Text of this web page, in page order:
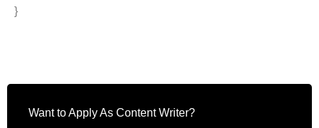
}
Want to Apply As Content Writer?